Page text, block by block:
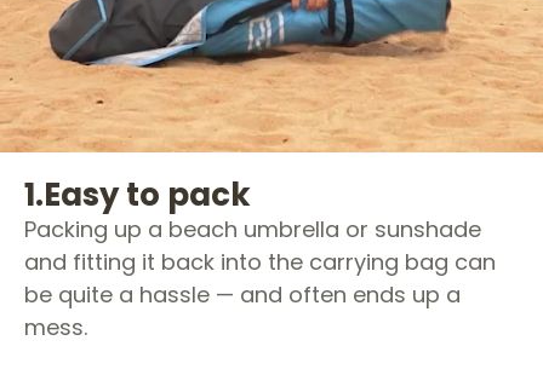
1.Easy to pack
Packing up a beach umbrella or sunshade
and fitting it back into the carrying bag can
be quite a hassle — and often ends up a
mess.